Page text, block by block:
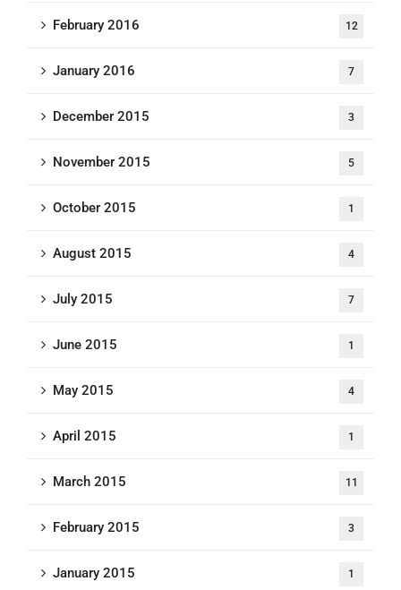
February 2016 12
January 2016 7
December 2015 3
November 2015 5
October 2015 1
August 2015 4
July 2015 7
June 2015 1
May 2015 4
April 2015 1
March 2015 11
February 2015 3
January 2015 1